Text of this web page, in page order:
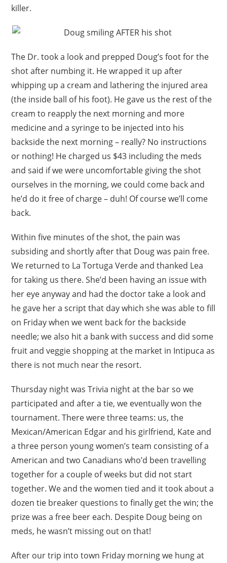
killer.
The Dr. took a look and prepped Doug’s foot for the
shot after numbing it. He wrapped it up after
whipping up a cream and lathering the injured area
(the inside ball of his foot). He gave us the rest of the
cream to reapply the next morning and more
medicine and a syringe to be injected into his
backside the next morning – really? No instructions
or nothing! He charged us $43 including the meds
and said if we were uncomfortable giving the shot
ourselves in the morning, we could come back and
he’d do it free of charge – duh! Of course we’ll come
back.
Within five minutes of the shot, the pain was
subsiding and shortly after that Doug was pain free.
We returned to La Tortuga Verde and thanked Lea
for taking us there. She’d been having an issue with
her eye anyway and had the doctor take a look and
he gave her a script that day which she was able to fill
on Friday when we went back for the backside
needle; we also hit a bank with success and did some
fruit and veggie shopping at the market in Intipuca as
there is not much near the resort.
Thursday night was Trivia night at the bar so we
participated and after a tie, we eventually won the
tournament. There were three teams: us, the
Mexican/American Edgar and his girlfriend, Kate and
a three person young women’s team consisting of a
American and two Canadians who’d been travelling
together for a couple of weeks but did not start
together. We and the women tied and it took about a
dozen tie breaker questions to finally get the win; the
prize was a free beer each. Despite Doug being on
meds, he wasn’t missing out on that!
After our trip into town Friday morning we hung at